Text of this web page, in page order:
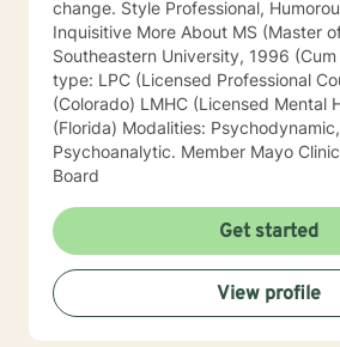
change. Style Professional, Humorous, Open-minded,
Inquisitive More About MS (Master of Science), Nova
Southeastern University, 1996
type: LPC (Licensed Professional
(Colorado) LMHC (Licensed Mental Health Counselor)
(Florida) Modalities: Psychodynamic, Jungian, and
Psychoanalytic. Member Mayo
Board
Get started
View profile